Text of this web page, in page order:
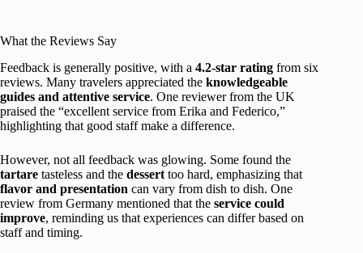
What the Reviews Say
Feedback is generally positive, with a 4.2-star rating from six
reviews. Many travelers appreciated the knowledgeable
guides and attentive service. One reviewer from the UK
praised the “excellent service from Erika and Federico,”
highlighting that good staff make a difference.
However, not all feedback was glowing. Some found the
tartare tasteless and the dessert too hard, emphasizing that
flavor and presentation can vary from dish to dish. One
review from Germany mentioned that the service could
improve, reminding us that experiences can differ based on
staff and timing.